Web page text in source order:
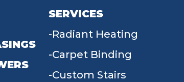
SERVICES
Radiant Heating
Carpet Binding
Custom Stairs